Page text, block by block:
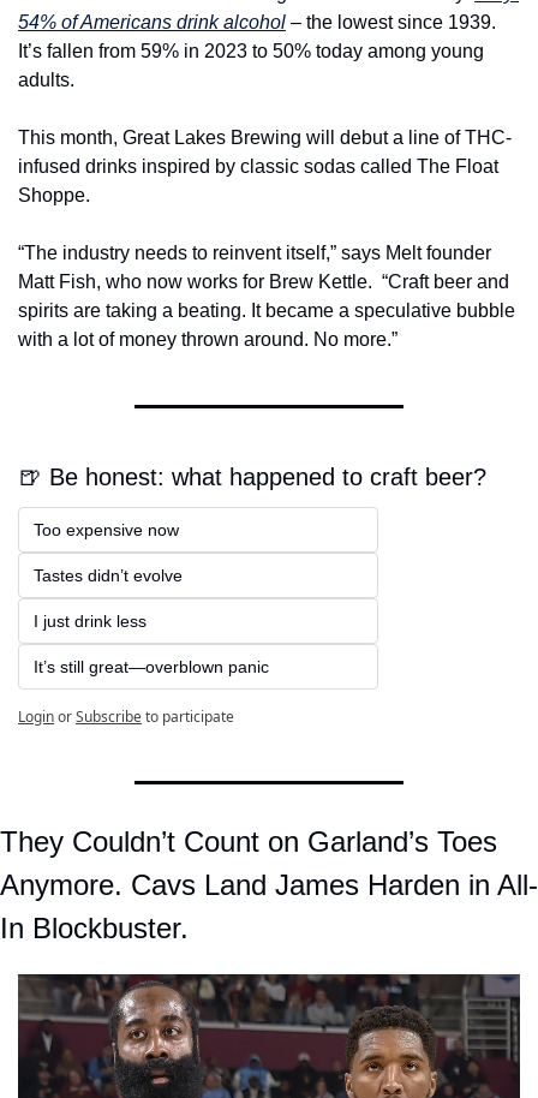
54% of Americans drink alcohol – the lowest since 1939.
It’s fallen from 59% in 2023 to 50% today among young
adults.
This month, Great Lakes Brewing will debut a line of THC-
infused drinks inspired by classic sodas called The Float
Shoppe.
“The industry needs to reinvent itself,” says Melt founder
Matt Fish, who now works for Brew Kettle. “Craft beer and
spirits are taking a beating. It became a speculative bubble
with a lot of money thrown around. No more.”
🍺 Be honest: what happened to craft beer?
Too expensive now
Tastes didn’t evolve
I just drink less
It’s still great—overblown panic
LoginorSubscribeto participate
They Couldn’t Count on Garland’s Toes
Anymore. Cavs Land James Harden in All-
In Blockbuster.